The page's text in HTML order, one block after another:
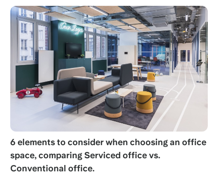
6 elements to consider when choosing an office
space, comparing Serviced office vs.
Conventional office.